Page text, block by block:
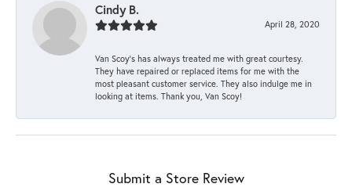
Cindy B.
April 28, 2020
Van Scoy’s has always treated me with great courtesy.
They have repaired or replaced items for me with the
most pleasant customer service. They also indulge me in
looking at items. Thank you, Van Scoy!
Submit a Store Review